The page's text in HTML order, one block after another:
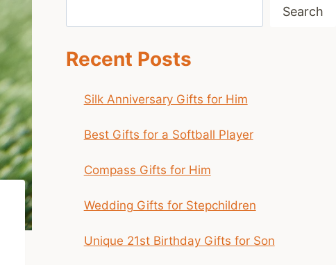
Search
Recent Posts
Silk Anniversary Gifts for Him
Best Gifts for a Softball Player
Compass Gifts for Him
Wedding Gifts for Stepchildren
Unique 21st Birthday Gifts for Son